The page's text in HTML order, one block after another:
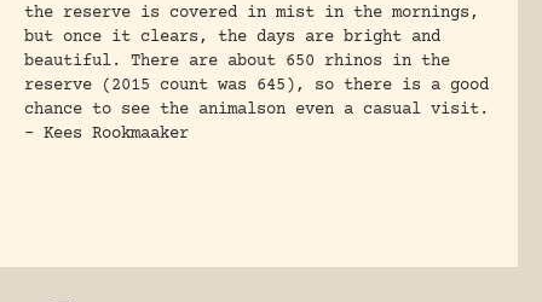
the reserve is covered in mist in the mornings,
but once it clears, the days are bright and
beautiful. There are about 650 rhinos in the
reserve (2015 count was 645), so there is a good
chance to see the animalson even a casual visit.
– Kees Rookmaaker